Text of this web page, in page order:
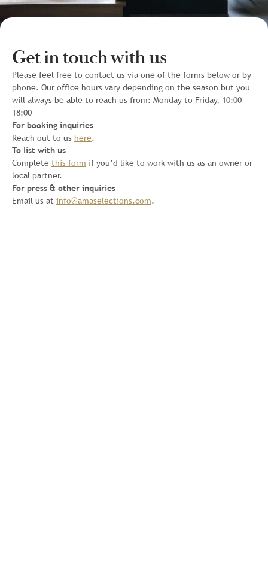
Get in touch with us
Please feel free to contact us via one of the forms below or by
phone. Our office hours vary depending on the season but you
will always be able to reach us from: Monday to Friday, 10:00 -
18:00
For booking inquiries
Reach out to us here.
To list with us
Complete this form if you’d like to work with us as an owner or
local partner.
For press & other inquiries
Email us at info@amaselections.com.